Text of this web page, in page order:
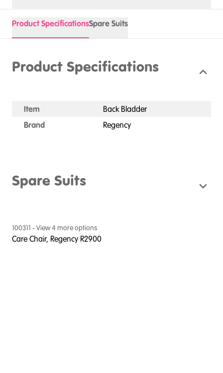
Product SpecificationsSpare Suits
Product Specifications
Item
Back Bladder
Brand
Regency
Spare Suits
100311 - View4 more options
Care Chair, Regency R2900